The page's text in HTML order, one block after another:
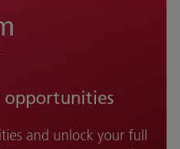
opportunities
and unlock your full